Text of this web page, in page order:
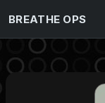
BREATHE OPS